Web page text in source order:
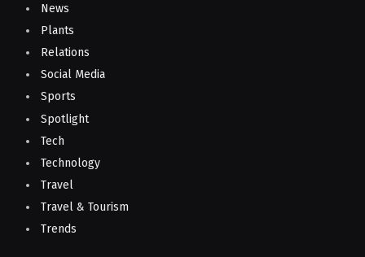
News
Plants
Relations
Social Media
Sports
Spotlight
Tech
Technology
Travel
Travel & Tourism
Trends